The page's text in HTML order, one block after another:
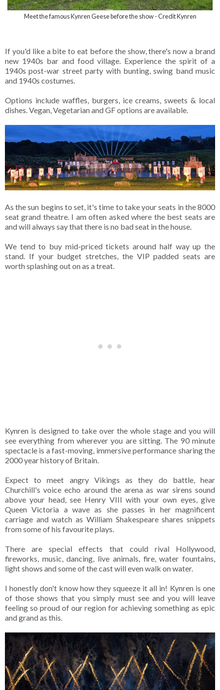
Meet the famous Kynren Geese before the show - Credit Kynren
If you'd like a bite to eat before the show, there's now a brand
new 1940s bar and food village. Experience the spirit of a
1940s post-war street party with bunting, swing band music
and 1940s costumes.
Options include waffles, burgers, ice creams, sweets & local
dishes. Vegan, Vegetarian and GF options are available.
As the sun begins to set, it's time to take your seats in the 8000
seat grand theatre. I am often asked where the best seats are
and will always say that there is no bad seat in the house.
We tend to buy mid-priced tickets around half way up the
stand. If your budget stretches, the VIP padded seats are
worth splashing out on as a treat.
Kynren is designed to take over the whole stage and you will
see everything from wherever you are sitting. The 90 minute
spectacle is a fast-moving, immersive performance sharing the
2000 year history of Britain.
Expect to meet angry Vikings as they do battle, hear
Churchill's voice echo around the arena as war sirens sound
above your head, see Henry VIII with your own eyes, give
Queen Victoria a wave as she passes in her magnificent
carriage and watch as William Shakespeare shares snippets
from some of his favourite plays.
There are special effects that could rival Hollywood,
fireworks, music, dancing, live animals, fire, water fountains,
light shows and some of the cast will even walk on water.
I honestly don't know how they squeeze it all in! Kynren is one
of those shows that you simply must see and you will leave
feeling so proud of our region for achieving something as epic
and grand as this.